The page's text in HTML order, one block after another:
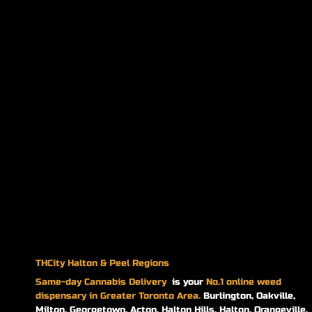
THCity Halton & Peel Regions
Same-dayCannabis Delivery is your No.1 online weed
dispensary in Greater Toronto Area. Burlington, Oakville,
Milton, Georgetown, Acton, Halton Hills, Halton, Orangeville,